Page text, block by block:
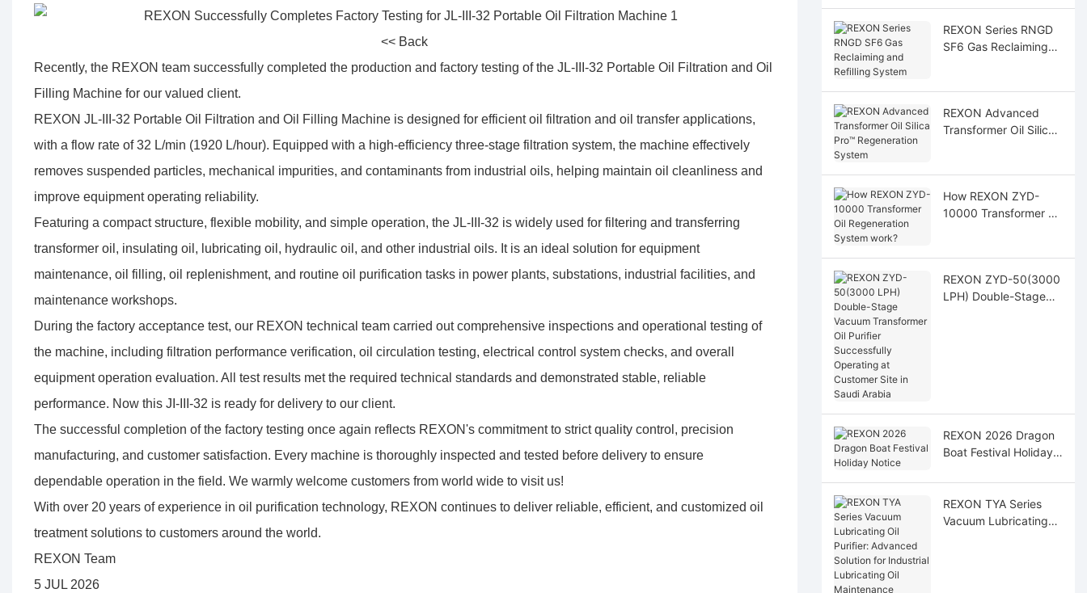
<< Back
Recently, the REXON team successfully completed the production and factory testing of the JL-III-32 Portable Oil Filtration and Oil
Filling Machine for our valued client.
REXON JL-III-32 Portable Oil Filtration and Oil Filling Machine is designed for efficient oil filtration and oil transfer applications,
with a flow rate of 32 L/min (1920 L/hour). Equipped with a high-efficiency three-stage filtration system, the machine effectively
removes suspended particles, mechanical impurities, and contaminants from industrial oils, helping maintain oil cleanliness and
improve equipment operating reliability.
Featuring a compact structure, flexible mobility, and simple operation, the JL-III-32 is widely used for filtering and transferring
transformer oil, insulating oil, lubricating oil, hydraulic oil, and other industrial oils. It is an ideal solution for equipment
maintenance, oil filling, oil replenishment, and routine oil purification tasks in power plants, substations, industrial facilities, and
maintenance workshops.
During the factory acceptance test, our REXON technical team carried out comprehensive inspections and operational testing of
the machine, including filtration performance verification, oil circulation testing, electrical control system checks, and overall
equipment operation evaluation. All test results met the required technical standards and demonstrated stable, reliable
performance. Now this JI-III-32 is ready for delivery to our client.
The successful completion of the factory testing once again reflects REXON's commitment to strict quality control, precision
manufacturing, and customer satisfaction. Every machine is thoroughly inspected and tested before delivery to ensure
dependable operation in the field. We warmly welcome customers from world wide to visit us!
With over 20 years of experience in oil purification technology, REXON continues to deliver reliable, efficient, and customized oil
treatment solutions to customers around the world.
REXON Team
5 JUL 2026
REXON Series RNGD
SF6 Gas Reclaiming
REXON Advanced
Transformer Oil Silica
How REXON ZYD-
10000 Transformer Oil
REXON ZYD-50(3000
LPH) Double-Stage
REXON 2026 Dragon
Boat Festival Holiday
REXON TYA Series
Vacuum Lubricating